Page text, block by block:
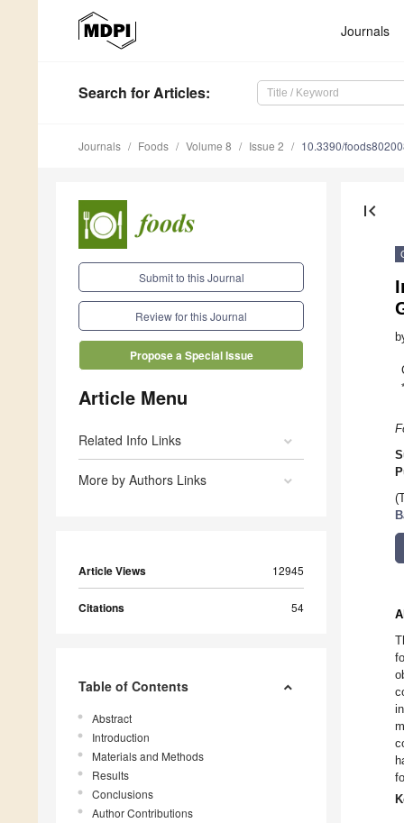
Journals
Search for Articles:
Journals Foods Volume 8 Issue 2 10.3390/
Submit to this Journal
Review for this Journal
Propose a Special Issue
Article Menu
Related Info Links
More by Authors Links
Article Views 12945
Citations 54
Table of Contents
Abstract
Introduction
Materials and Methods
Results
Conclusions
Author Contributions
first_page
*